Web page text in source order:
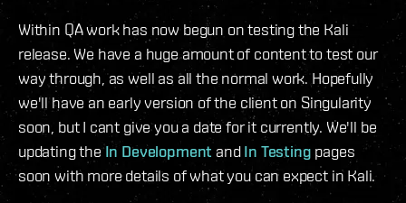
Within QA work has now begun on testing the Kali
release. We have a huge amount of content to test our
way through, as well as all the normal work. Hopefully
we'll have an early version of the client on Singularity
soon, but I cant give you a date for it currently. We'll be
updating theIn Development andIn Testing pages
soon with more details of what you can expect in Kali.